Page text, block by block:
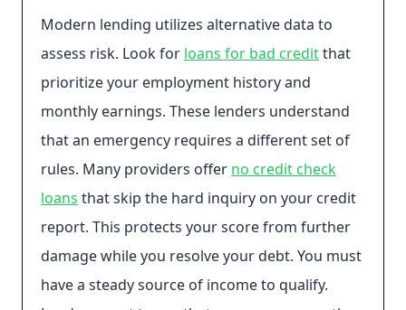
Modern lending utilizes alternative data to
assess risk. Look for loans for bad creditthat
prioritize your employment history and
monthly earnings. These lenders understand
that an emergency requires a different set of
rules. Many providers offer no credit check
loans that skip the hard inquiry on your credit
report. This protects your score from further
damage while you resolve your debt. You must
have a steady source of income to qualify.